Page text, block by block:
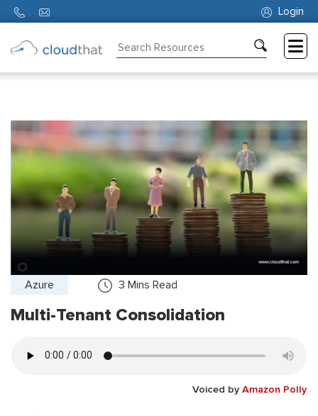
Login
About
Azure 3 Mins Read
Multi-Tenant Consolidation
Voiced by Amazon Polly